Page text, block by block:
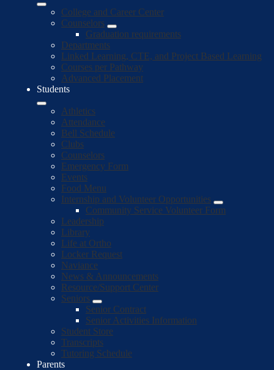
College and Career Center
Counselors
Graduation requirements
Departments
Linked Learning, CTE, and Project Based Learning
Courses per Pathway
Advanced Placement
Students
Athletics
Attendance
Bell Schedule
Clubs
Counselors
Emergency Form
Events
Food Menu
Internship and Volunteer Opportunities
Community Service Volunteer Form
Leadership
Library
Life at Ortho
Locker Request
Naviance
News & Announcements
Resource/Support Center
Seniors
Senior Contract
Senior Activities Information
Student Store
Transcripts
Tutoring Schedule
Parents